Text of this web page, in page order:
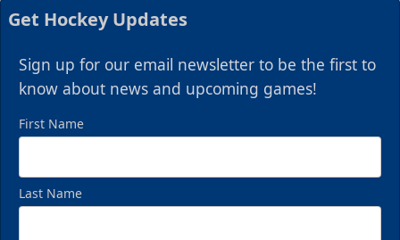
Get Hockey Updates
Sign up for our email newsletter to be the first to
know about news and upcoming games!
First Name
Last Name